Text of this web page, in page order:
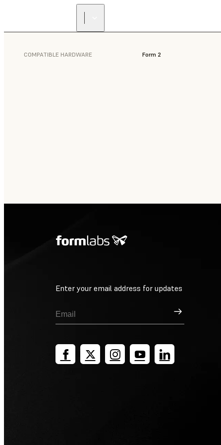
COMPATIBLE HARDWARE Form 2
Enter your email address for updates
Sign Up